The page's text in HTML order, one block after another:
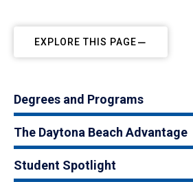
EXPLORE THIS PAGE
Degrees and Programs
The Daytona Beach Advantage
Student Spotlight